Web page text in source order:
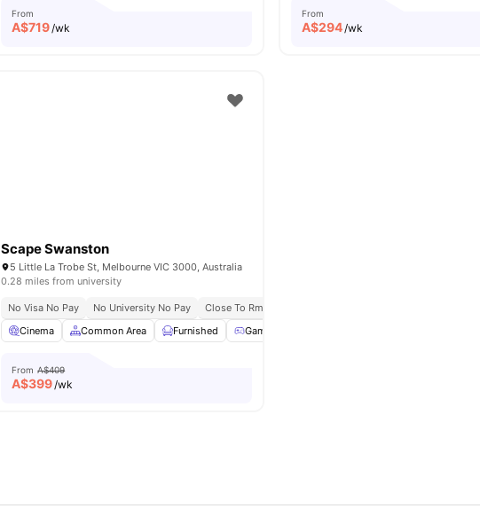
From
A$719/wk
From
A$294/wk
Scape Swanston
5 Little La Trobe St, Melbourne VIC 3000, Australia
0.28 miles from university
No Visa No Pay No University No Pay Close To Rmit University
Cinema
Common Area Furnished Games Room
From A$409
A$399/wk